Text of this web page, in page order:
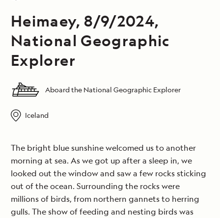
Heimaey, 8/9/2024,
National Geographic
Explorer
Aboard the National Geographic Explorer
Iceland
The bright blue sunshine welcomed us to another
morning at sea. As we got up after a sleep in, we
looked out the window and saw a few rocks sticking
out of the ocean. Surrounding the rocks were
millions of birds, from northern gannets to herring
gulls. The show of feeding and nesting birds was